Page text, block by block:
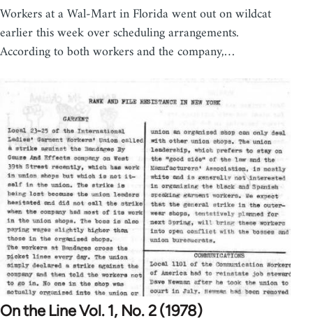
Workers at a Wal-Mart in Florida went out on wildcat
earlier this week over scheduling arrangements.
According to both workers and the company,…
On the Line Vol. 1, No. 2 (1978)